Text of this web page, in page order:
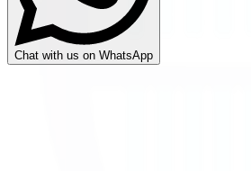
Chat with us on WhatsApp